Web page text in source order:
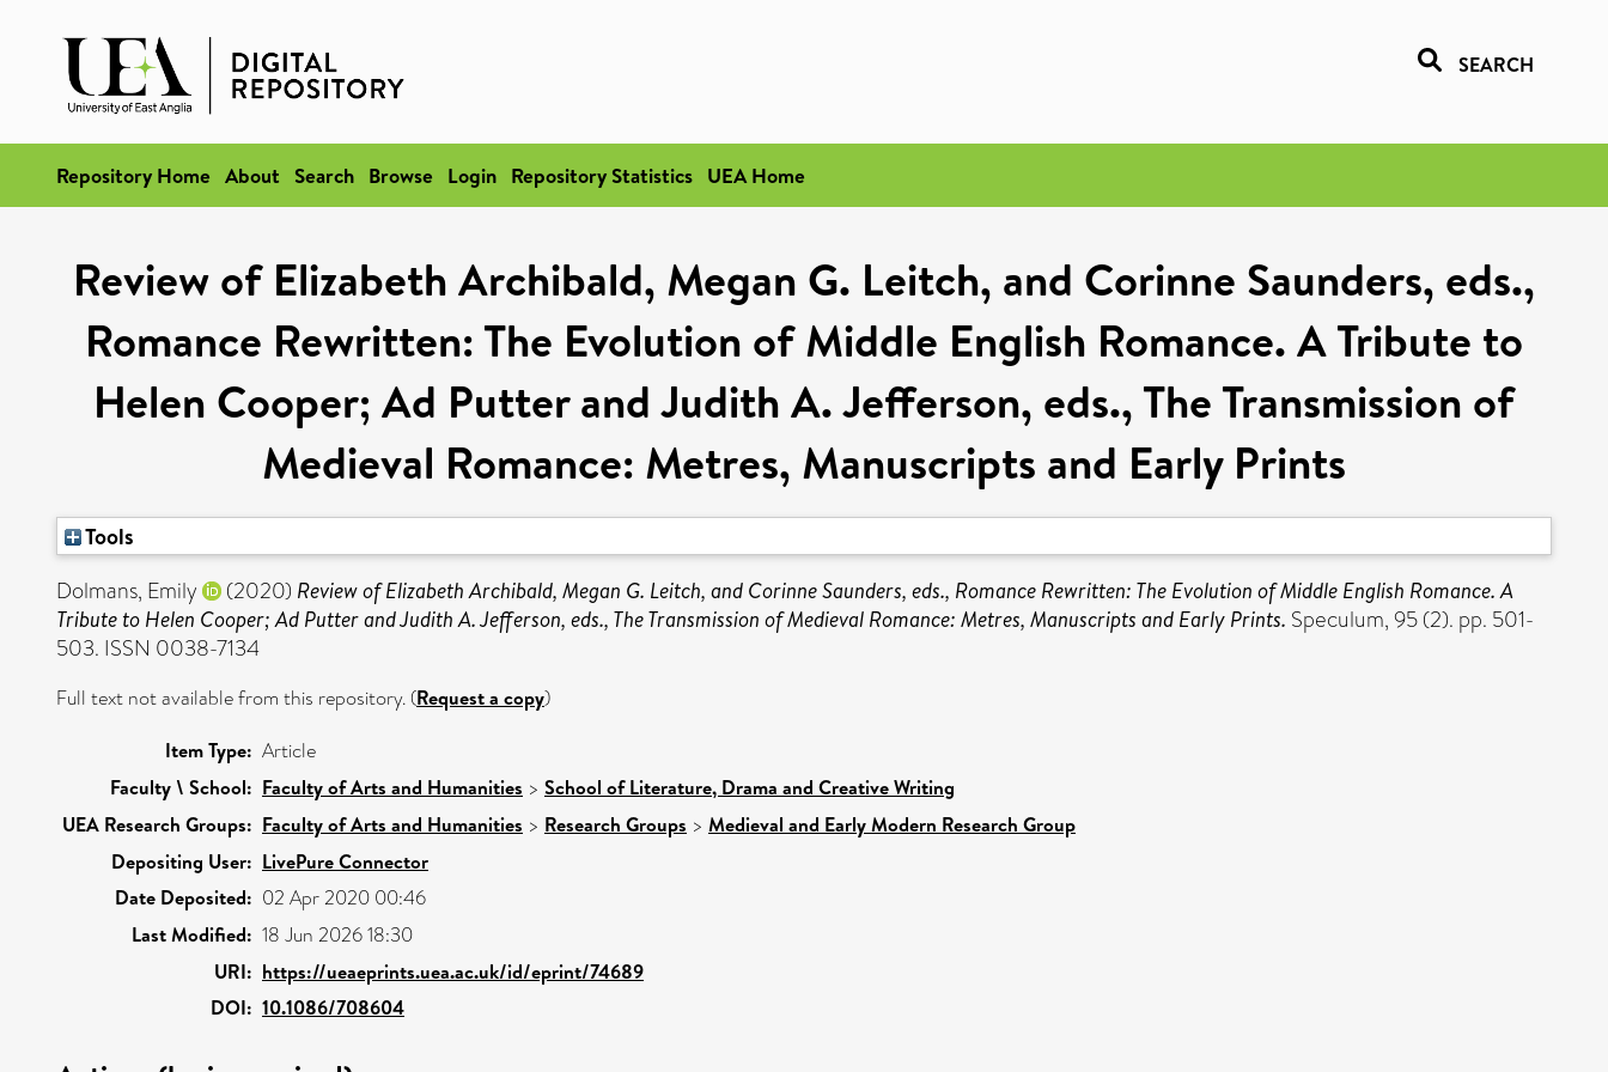
SEARCH
Repository Home About Search Browse Login Repository Statistics UEA Home
Review of Elizabeth Archibald, Megan G. Leitch, and Corinne Saunders, eds.,
Romance Rewritten: The Evolution of Middle English Romance. A Tribute to
Helen Cooper; Ad Putter and Judith A. Jefferson, eds., The Transmission of
Medieval Romance: Metres, Manuscripts and Early Prints
Tools
Dolmans, Emily
(2020) Review of Elizabeth Archibald, Megan G. Leitch, and Corinne Saunders, eds., Romance Rewritten: The Evolution of Middle English Romance. A
Tribute to Helen Cooper; Ad Putter and Judith A. Jefferson, eds., The Transmission of Medieval Romance: Metres, Manuscripts and Early Prints. Speculum, 95 (2). pp. 501-
503. ISSN 0038-7134
Full text not available from this repository. (Request a copy)
Item Type: Article
Faculty \ School: Faculty of Arts and Humanities > School of Literature, Drama and Creative Writing
UEA Research Groups: Faculty of Arts and Humanities > Research Groups > Medieval and Early Modern Research Group
Depositing User: LivePure Connector
Date Deposited: 02 Apr 2020 00:46
Last Modified: 18 Jun 2026 18:30
URI: https://ueaeprints.uea.ac.uk/id/eprint/74689
DOI: 10.1086/708604